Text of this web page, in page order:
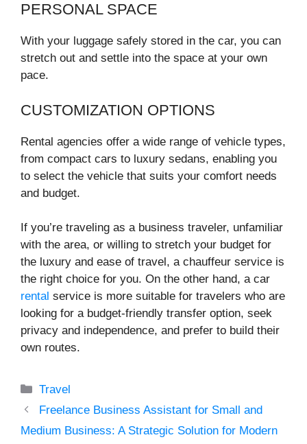
PERSONAL SPACE
With your luggage safely stored in the car, you can
stretch out and settle into the space at your own
pace.
CUSTOMIZATION OPTIONS
Rental agencies offer a wide range of vehicle types,
from compact cars to luxury sedans, enabling you
to select the vehicle that suits your comfort needs
and budget.
If you’re traveling as a business traveler, unfamiliar
with the area, or willing to stretch your budget for
the luxury and ease of travel, a chauffeur service is
the right choice for you. On the other hand, a car
rental service is more suitable for travelers who are
looking for a budget-friendly transfer option, seek
privacy and independence, and prefer to build their
own routes.
Categories
Travel
Freelance Business Assistant for Small and
Medium Business: A Strategic Solution for Modern